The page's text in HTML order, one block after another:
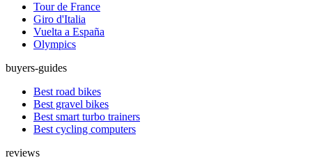
Tour de France
Giro d'Italia
Vuelta a España
Olympics
buyers-guides
Best road bikes
Best gravel bikes
Best smart turbo trainers
Best cycling computers
reviews